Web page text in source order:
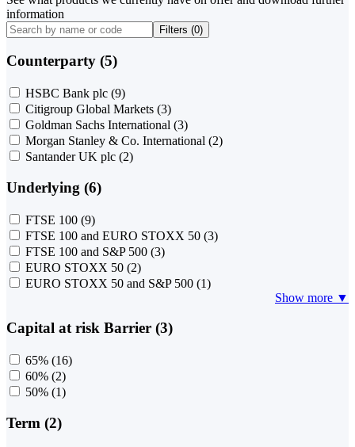
information
Filters (0)
Counterparty (5)
HSBC Bank plc (9)
Citigroup Global Markets (3)
Goldman Sachs International (3)
Morgan Stanley & Co. International (2)
Santander UK plc (2)
Underlying (6)
FTSE 100 (9)
FTSE 100 and EURO STOXX 50 (3)
FTSE 100 and S&P 500 (3)
EURO STOXX 50 (2)
EURO STOXX 50 and S&P 500 (1)
Show more ▼
Capital at risk Barrier (3)
65% (16)
60% (2)
50% (1)
Term (2)